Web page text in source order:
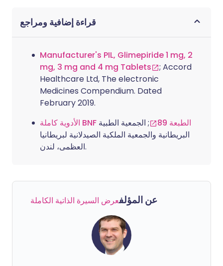
قراءة إضافية ومراجع
Manufacturer's PIL, Glimepiride 1 mg, 2
mg, 3 mg and 4 mg Tablets
; Accord
Healthcare Ltd, The electronic
Medicines Compendium. Dated
February 2019.
الأدوية كاملة BNF الطبعة 89
; الجمعية الطبية
البريطانية والجمعية الملكية الصيدلانية لبريطانيا
العظمى، لندن.
عن المؤلفعرض السيرة الذاتية الكاملة